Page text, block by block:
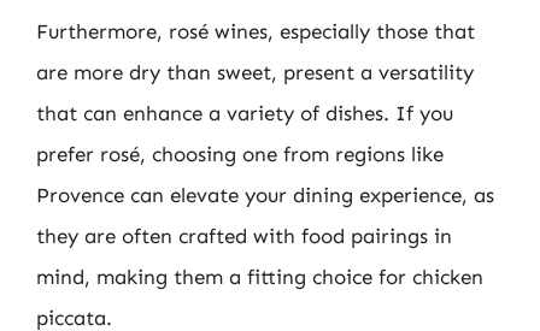
Furthermore, rosé wines, especially those that
are more dry than sweet, present a versatility
that can enhance a variety of dishes. If you
prefer rosé, choosing one from regions like
Provence can elevate your dining experience, as
they are often crafted with food pairings in
mind, making them a fitting choice for chicken
piccata.